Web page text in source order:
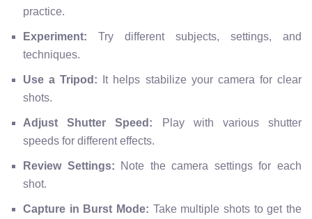
practice.
Experiment: Try different subjects, settings, and
techniques.
Use a Tripod: It helps stabilize your camera for clear
shots.
Adjust Shutter Speed: Play with various shutter
speeds for different effects.
Review Settings: Note the camera settings for each
shot.
Capture in Burst Mode: Take multiple shots to get the